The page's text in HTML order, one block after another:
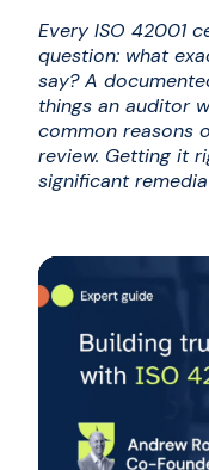
Every ISO 42001
question: what
say? A
things an auditor
common reasons
review. Getting it
significant